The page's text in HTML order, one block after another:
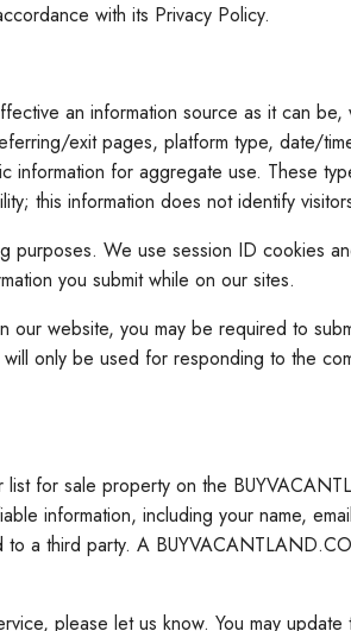
with its Privacy Policy.
an information source as it can
exit pages, platform type, date/
information for aggregate use. These
this information does not identify
We use session ID cookies
you submit while on our sites.
website, you may be required to
only be used for responding to the
for sale property on the
information, including your name,
a third party. A
please let us know. You may